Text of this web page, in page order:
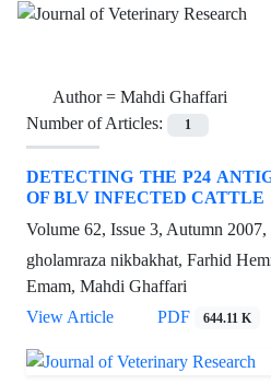
Author = Mahdi Ghaffari
Number of Articles:
1
DETECTING THE P24
OF BLV INFECTED CATTLE
Volume 62, Issue 3, Autumn 2007,
gholamraza nikbakhat, Farhid
Emam, Mahdi Ghaffari
View Article
PDF 644.11 K